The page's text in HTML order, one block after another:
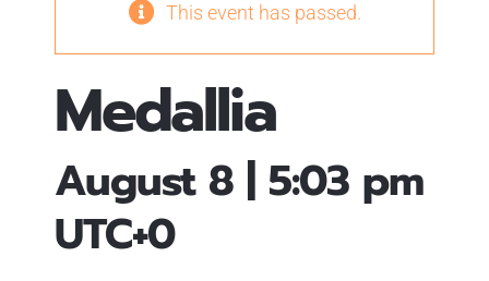
This event has passed.
Medallia
August 8 | 5:03 pm
UTC+0